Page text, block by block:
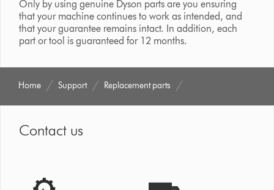
Only by using genuine Dyson parts are you ensuring
that your machine continues to work as intended, and
that your guarantee remains intact. In addition, each
part or tool is guaranteed for 12 months.
Home Support Replacement parts
Contact us